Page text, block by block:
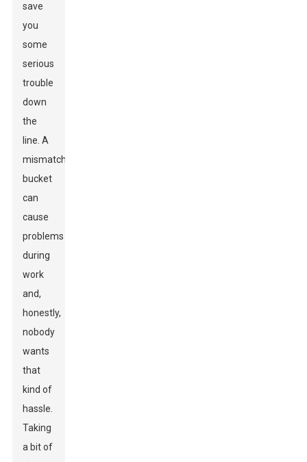
save
you
some
serious
trouble
down
the
line. A
mismatched
bucket
can
cause
problems
during
work
and,
honestly,
nobody
wants
that
kind of
hassle.
Taking
a bit of